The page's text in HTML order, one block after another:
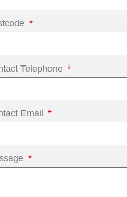
Telephone
Email